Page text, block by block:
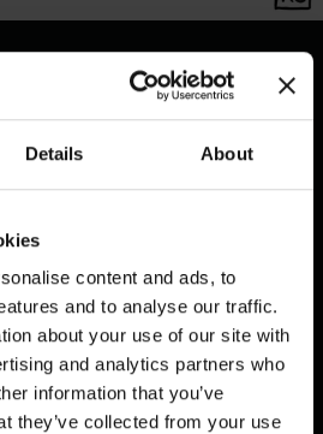
Details About
content and ads, to
and to analyse our traffic.
about your use of our site with
and analytics partners who
information that you’ve
they’ve collected from your use
Theme
project
ofTheme Park Grimmburgh
to give birth to this
to let our creativity run free, to
and different design and